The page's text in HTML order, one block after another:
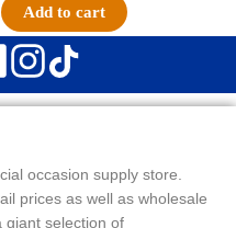
Add to cart
occasion supply store.
prices as well as wholesale
giant selection of